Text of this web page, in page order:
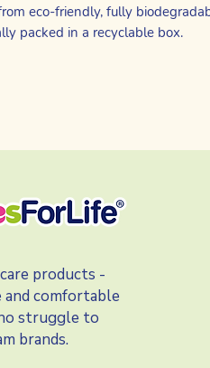
eco-friendly, fully
packed in a recyclable box.
products -
and comfortable
struggle to
brands.